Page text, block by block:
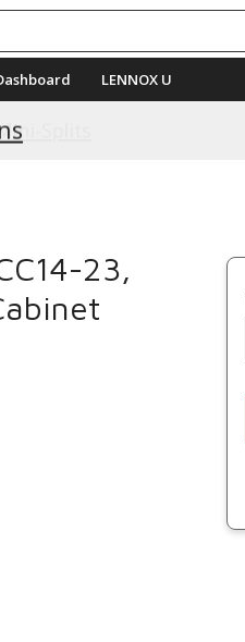
LENNOX U
23,